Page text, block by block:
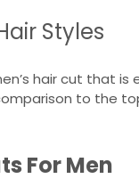
Styles
hair cut that
to the
For Men